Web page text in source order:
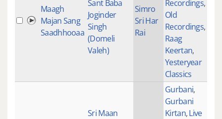
Maagh
Majan Sang
Saadhhooaa
Sant Baba
Joginder
Singh
(Domeli
Valeh)
Simro
Sri Har
Rai
Recordings,
Old
Recordings,
Raag
Keertan,
Yesteryear
Classics
Sri Maan
Gurbani,
Gurbani
Kirtan,Live